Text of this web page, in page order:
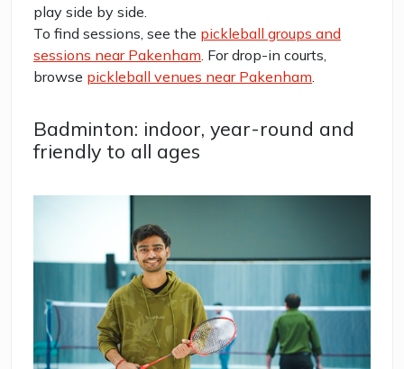
play side by side.
To find sessions, see the pickleball groups and
sessions near Pakenham. For drop-in courts,
browse pickleball venues near Pakenham.
Badminton: indoor, year-round and
friendly to all ages